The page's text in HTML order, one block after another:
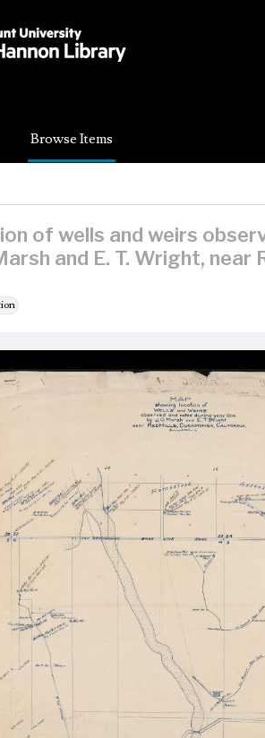
Browse Items
of wells and weirs
and E. T. Wright, near